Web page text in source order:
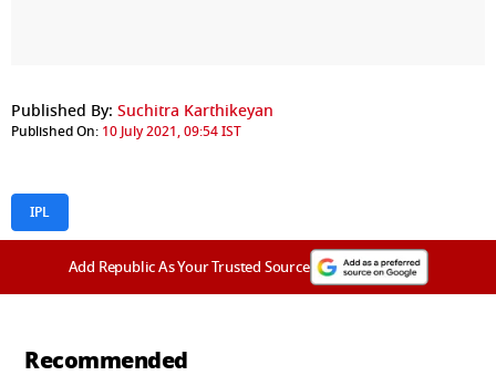
Published By: Suchitra Karthikeyan
Published On: 10 July 2021, 09:54 IST
IPL
Add Republic As Your Trusted Source
Recommended